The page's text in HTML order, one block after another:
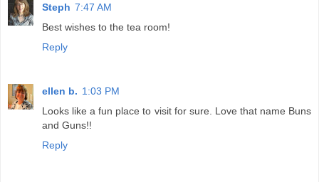
Steph 7:47 AM
Best wishes to the tea room!
Reply
ellen b. 1:03 PM
Looks like a fun place to visit for sure. Love that name Buns
and Guns!!
Reply